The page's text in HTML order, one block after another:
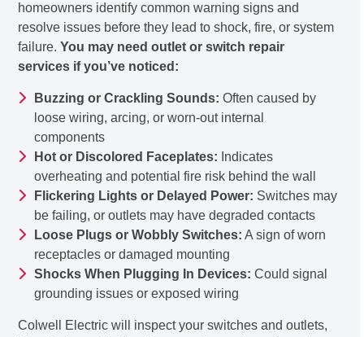
homeowners identify common warning signs and
resolve issues before they lead to shock, fire, or system
failure. You may need outlet or switch repair
services if you’ve noticed:
Buzzing or Crackling Sounds: Often caused by
loose wiring, arcing, or worn-out internal
components
Hot or Discolored Faceplates: Indicates
overheating and potential fire risk behind the wall
Flickering Lights or Delayed Power: Switches may
be failing, or outlets may have degraded contacts
Loose Plugs or Wobbly Switches: A sign of worn
receptacles or damaged mounting
Shocks When Plugging In Devices: Could signal
grounding issues or exposed wiring
Colwell Electric will inspect your switches and outlets,